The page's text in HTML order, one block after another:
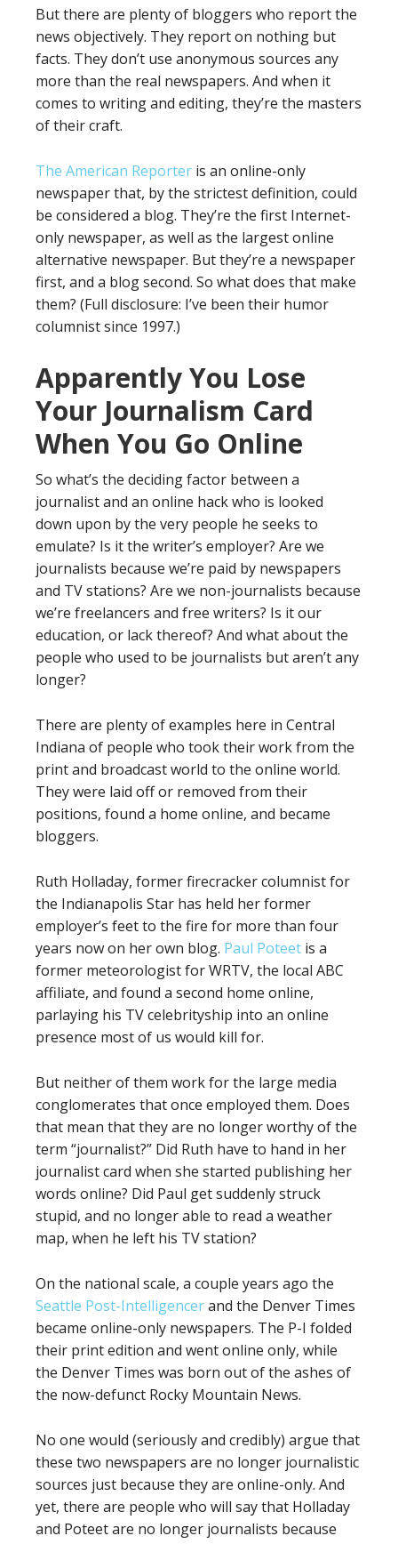
But there are plenty of bloggers who report the
news objectively. They report on nothing but
facts. They don’t use anonymous sources any
more than the real newspapers. And when it
comes to writing and editing, they’re the masters
of their craft.
The American Reporter is an online-only
newspaper that, by the strictest definition, could
be considered a blog. They’re the first Internet-
only newspaper, as well as the largest online
alternative newspaper. But they’re a newspaper
first, and a blog second. So what does that make
them? (Full disclosure: I’ve been their humor
columnist since 1997.)
Apparently You Lose
Your Journalism Card
When You Go Online
So what’s the deciding factor between a
journalist and an online hack who is looked
down upon by the very people he seeks to
emulate? Is it the writer’s employer? Are we
journalists because we’re paid by newspapers
and TV stations? Are we non-journalists because
we’re freelancers and free writers? Is it our
education, or lack thereof? And what about the
people who used to be journalists but aren’t any
longer?
There are plenty of examples here in Central
Indiana of people who took their work from the
print and broadcast world to the online world.
They were laid off or removed from their
positions, found a home online, and became
bloggers.
Ruth Holladay, former firecracker columnist for
the Indianapolis Star has held her former
employer’s feet to the fire for more than four
years now on her own blog. Paul Poteet is a
former meteorologist for WRTV, the local ABC
affiliate, and found a second home online,
parlaying his TV celebrityship into an online
presence most of us would kill for.
But neither of them work for the large media
conglomerates that once employed them. Does
that mean that they are no longer worthy of the
term “journalist?” Did Ruth have to hand in her
journalist card when she started publishing her
words online? Did Paul get suddenly struck
stupid, and no longer able to read a weather
map, when he left his TV station?
On the national scale, a couple years ago the
Seattle Post-Intelligencerand the Denver Times
became online-only newspapers. The P-I folded
their print edition and went online only, while
the Denver Times was born out of the ashes of
the now-defunct Rocky Mountain News.
No one would (seriously and credibly) argue that
these two newspapers are no longer journalistic
sources just because they are online-only. And
yet, there are people who will say that Holladay
and Poteet are no longer journalists because